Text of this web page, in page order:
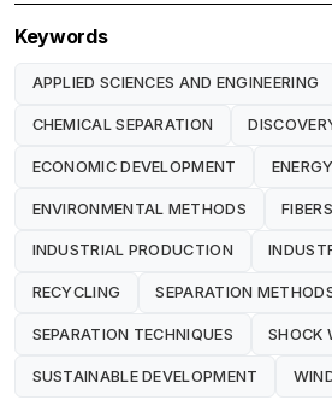
Keywords
APPLIED SCIENCES AND ENGINEERING
CHEMICAL SEPARATION
ECONOMIC DEVELOPMENT
ENVIRONMENTAL METHODS FIBERS
INDUSTRIAL PRODUCTION
RECYCLING SEPARATION
SEPARATION TECHNIQUES SHOCK
SUSTAINABLE DEVELOPMENT